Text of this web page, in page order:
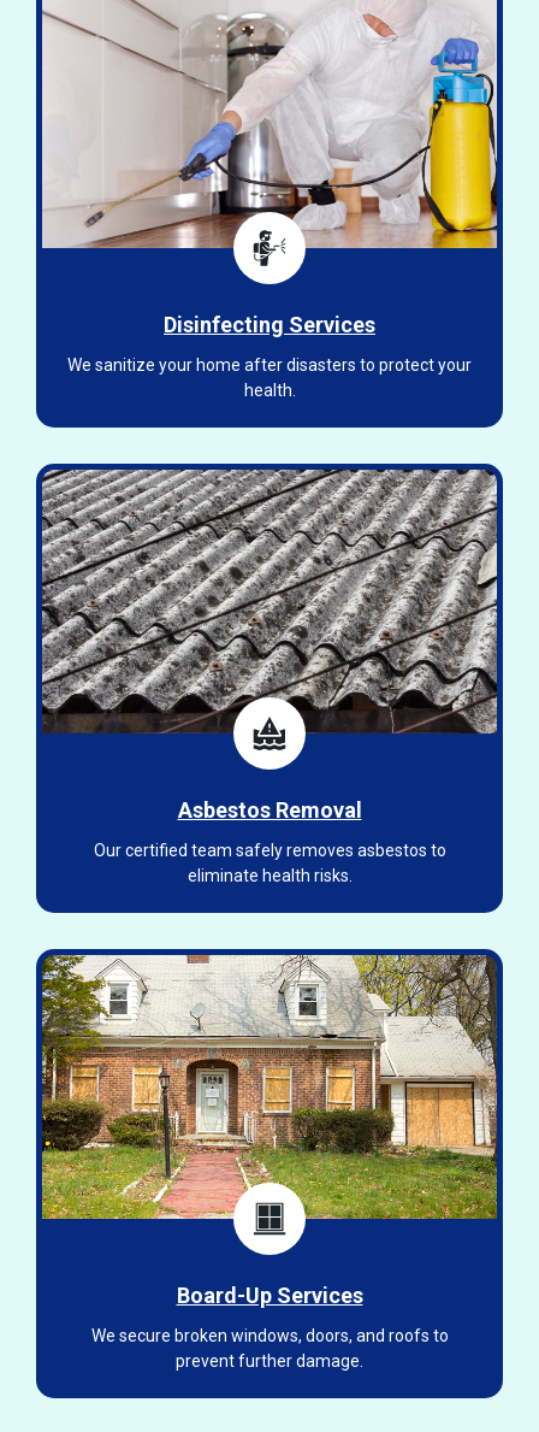
Disinfecting Services
We sanitize your home after disasters to protect your
health.
Asbestos Removal
Our certified team safely removes asbestos to
eliminate health risks.
Board-Up Services
We secure broken windows, doors, and roofs to
prevent further damage.